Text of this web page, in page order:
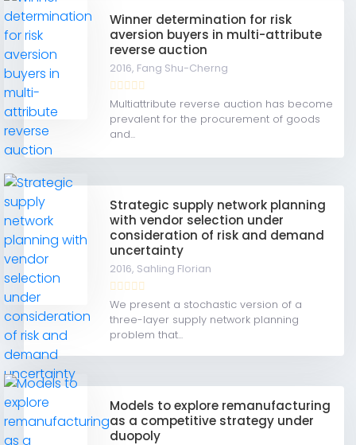
Winner determination for risk
aversion buyers in multi-attribute
reverse auction
2016, Fang Shu-Cherng
Multiattribute reverse auction has become
prevalent for the procurement of goods
and...
Strategic supply network planning
with vendor selection under
consideration of risk and demand
uncertainty
2016, Sahling Florian
We present a stochastic version of a
three-layer supply network planning
problem that...
Models to explore remanufacturing
as a competitive strategy under
duopoly